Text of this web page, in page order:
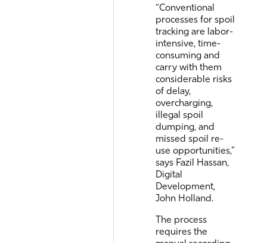
“Conventional
processes for spoil
tracking are labor-
intensive, time-
consuming and
carry with them
considerable risks
of delay,
overcharging,
illegal spoil
dumping, and
missed spoil re-
use opportunities,”
says Fazil Hassan,
Digital
Development,
John Holland.
The process
requires the